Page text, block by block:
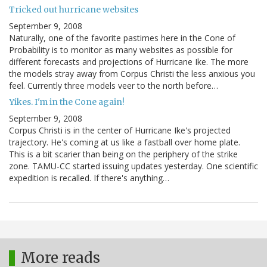
Tricked out hurricane websites
September 9, 2008
Naturally, one of the favorite pastimes here in the Cone of
Probability is to monitor as many websites as possible for
different forecasts and projections of Hurricane Ike. The more
the models stray away from Corpus Christi the less anxious you
feel. Currently three models veer to the north before…
Yikes. I'm in the Cone again!
September 9, 2008
Corpus Christi is in the center of Hurricane Ike's projected
trajectory. He's coming at us like a fastball over home plate.
This is a bit scarier than being on the periphery of the strike
zone. TAMU-CC started issuing updates yesterday. One scientific
expedition is recalled. If there's anything…
More reads